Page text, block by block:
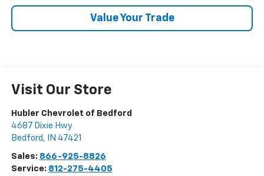
Value Your Trade
Visit Our Store
Hubler Chevrolet of Bedford
4687 Dixie Hwy
Bedford , IN 47421
Sales: 866-925-8826
Service: 812-275-4405